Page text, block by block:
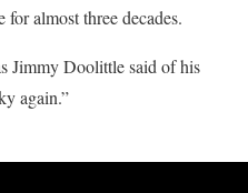
almost three decades.
Jimmy Doolittle said of his
again.”